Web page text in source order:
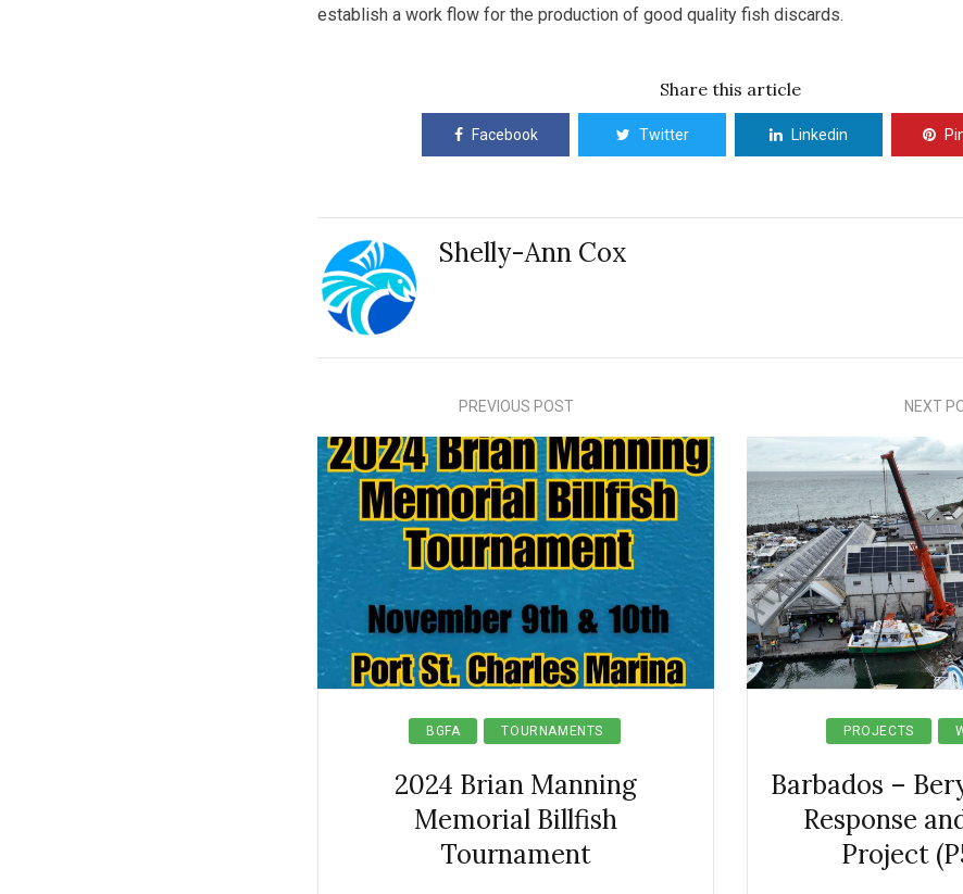
establish a work flow for the production of good quality fish discards.
Share this article
Facebook Twitter Linkedin
Shelly-Ann Cox
PREVIOUS POST
BGFA TOURNAMENTS
2024 Brian Manning
Memorial Billfish
Tournament
NEXT
PROJECTS
Barbados –
Response
Project